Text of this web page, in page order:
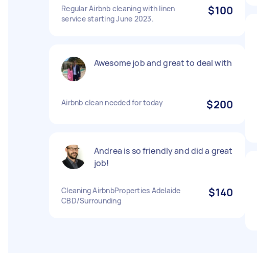
Regular Airbnb cleaning with linen
service starting June 2023.
$100
Awesome job and great to deal with
Airbnb clean needed for today $200
Andrea is so friendly and did a great
job!
Cleaning AirbnbProperties Adelaide
CBD/Surrounding
$140